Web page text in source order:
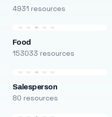
4931 resources
Food
153033 resources
Salesperson
80 resources